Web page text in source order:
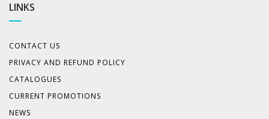
LINKS
CONTACT US
PRIVACY AND REFUND POLICY
CATALOGUES
CURRENT PROMOTIONS
NEWS